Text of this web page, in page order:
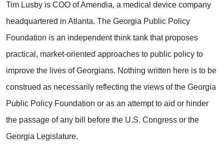
Tim Lusby is COO of Amendia, a medical device company
headquartered in Atlanta. The Georgia Public Policy
Foundation is an independent think tank that proposes
practical, market-oriented approaches to public policy to
improve the lives of Georgians. Nothing written here is to be
construed as necessarily reflecting the views of the Georgia
Public Policy Foundation or as an attempt to aid or hinder
the passage of any bill before the U.S. Congress or the
Georgia Legislature.